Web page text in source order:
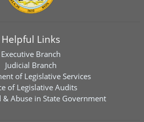
Helpful Links
Executive Branch
Judicial Branch
of Legislative Services
of Legislative Audits
& Abuse in State Government